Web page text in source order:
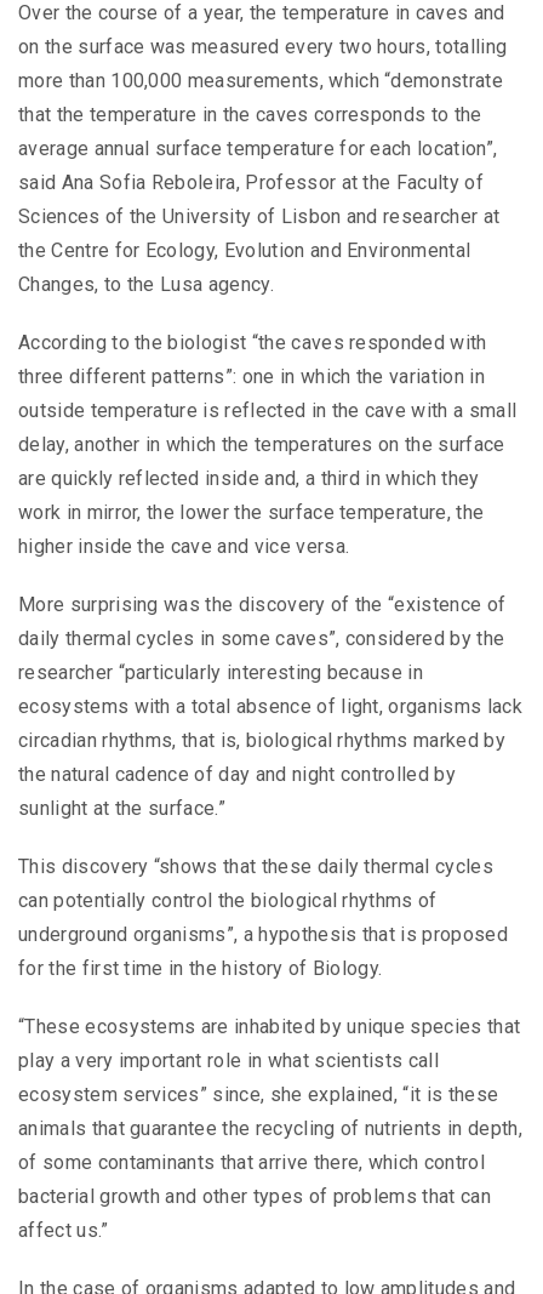
Over the course of a year, the temperature in caves and
on the surface was measured every two hours, totalling
more than 100,000 measurements, which “demonstrate
that the temperature in the caves corresponds to the
average annual surface temperature for each location”,
said Ana Sofia Reboleira, Professor at the Faculty of
Sciences of the University of Lisbon and researcher at
the Centre for Ecology, Evolution and Environmental
Changes, to the Lusa agency.
According to the biologist “the caves responded with
three different patterns”: one in which the variation in
outside temperature is reflected in the cave with a small
delay, another in which the temperatures on the surface
are quickly reflected inside and, a third in which they
work in mirror, the lower the surface temperature, the
higher inside the cave and vice versa.
More surprising was the discovery of the “existence of
daily thermal cycles in some caves”, considered by the
researcher “particularly interesting because in
ecosystems with a total absence of light, organisms lack
circadian rhythms, that is, biological rhythms marked by
the natural cadence of day and night controlled by
sunlight at the surface.”
This discovery “shows that these daily thermal cycles
can potentially control the biological rhythms of
underground organisms”, a hypothesis that is proposed
for the first time in the history of Biology.
“These ecosystems are inhabited by unique species that
play a very important role in what scientists call
ecosystem services” since, she explained, “it is these
animals that guarantee the recycling of nutrients in depth,
of some contaminants that arrive there, which control
bacterial growth and other types of problems that can
affect us.”
In the case of organisms adapted to low amplitudes and